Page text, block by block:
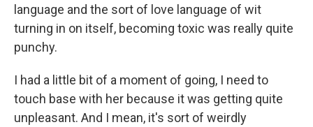
language and the sort of love language of wit
turning in on itself, becoming toxic was really quite
punchy.
I had a little bit of a moment of going, I need to
touch base with her because it was getting quite
unpleasant. And I mean, it's sort of weirdly